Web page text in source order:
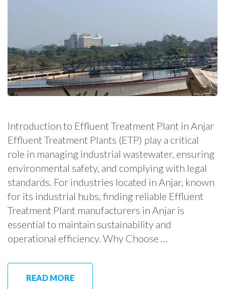
Introduction to Effluent Treatment Plant in Anjar
Effluent Treatment Plants (ETP) play a critical
role in managing industrial wastewater, ensuring
environmental safety, and complying with legal
standards. For industries located in Anjar, known
for its industrial hubs, finding reliable Effluent
Treatment Plant manufacturers in Anjar is
essential to maintain sustainability and
operational efficiency. Why Choose …
READ MORE